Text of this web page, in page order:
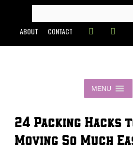
content
FOR:
ABOUT CONTACT
MENU
24 Packing Hacks
Moving So Much